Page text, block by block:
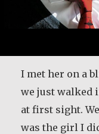
I met her on a
we just walked
at first sight.
was the girl I